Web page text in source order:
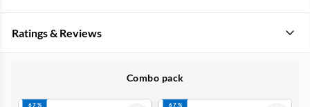
Ratings & Reviews
Combo pack
67%
67%